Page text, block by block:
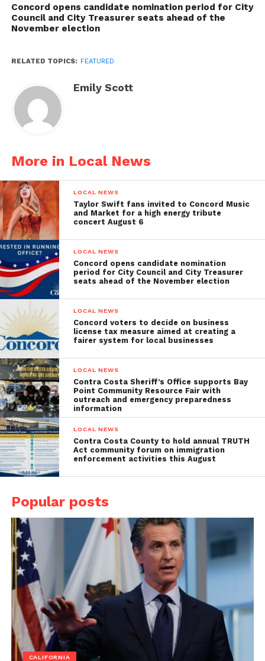
Concord opens candidate nomination period for City
Council and City Treasurer seats ahead of the
November election
RELATED TOPICS: FEATURED
Emily Scott
More in Local News
LOCAL NEWS
Taylor Swift fans invited to Concord Music
and Market for a high energy tribute
concert August 6
LOCAL NEWS
Concord opens candidate nomination
period for City Council and City Treasurer
seats ahead of the November election
LOCAL NEWS
Concord voters to decide on business
license tax measure aimed at creating a
fairer system for local businesses
LOCAL NEWS
Contra Costa Sheriff’s Office supports Bay
Point Community Resource Fair with
outreach and emergency preparedness
information
LOCAL NEWS
Contra Costa County to hold annual TRUTH
Act community forum on immigration
enforcement activities this August
Popular posts
CALIFORNIA